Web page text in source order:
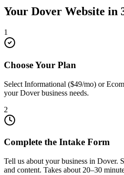
Your Dover Website in
1
Choose Your Plan
Select Informational ($49/mo) or
your Dover business needs.
2
Complete the Intake Form
Tell us about your business in Dover.
and content. Takes about 20–30